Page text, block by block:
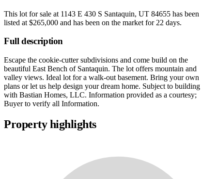
This lot for sale at 1143 E 430 S Santaquin, UT 84655 has been
listed at $265,000 and has been on the market for 22 days.
Full description
Escape the cookie-cutter subdivisions and come build on the
beautiful East Bench of Santaquin. The lot offers mountain and
valley views. Ideal lot for a walk-out basement. Bring your own
plans or let us help design your dream home. Subject to building
with Bastian Homes, LLC. Information provided as a courtesy;
Buyer to verify all Information.
Property highlights